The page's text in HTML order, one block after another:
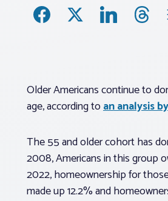
Older Americans continue to
age, according toan analysis
The 55 and older cohort has
2008, Americans in this group
2022, homeownership for
made up 12.2% and